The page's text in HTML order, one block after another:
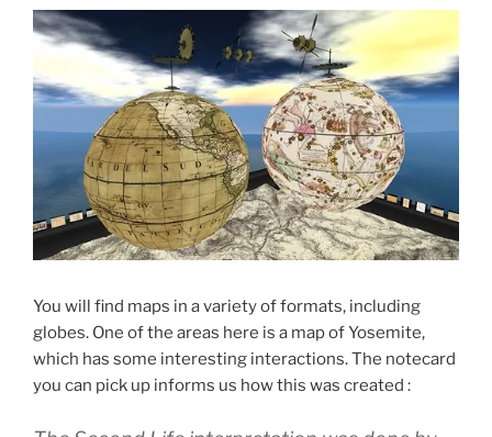
You will find maps in a variety of formats, including
globes. One of the areas here is a map of Yosemite,
which has some interesting interactions. The notecard
you can pick up informs us how this was created :